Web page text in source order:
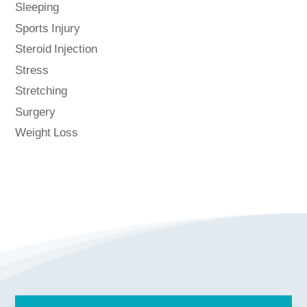
Sleeping
Sports Injury
Steroid Injection
Stress
Stretching
Surgery
Weight Loss